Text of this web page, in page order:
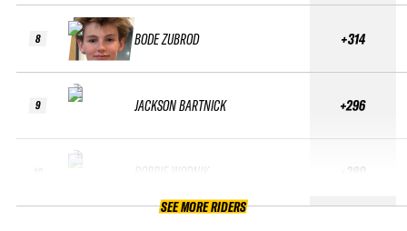
8
9
BODE ZUBROD
JACKSON BARTNICK
ROBBIE WODNIK
+314
+296
+280
SEE MORE RIDERS